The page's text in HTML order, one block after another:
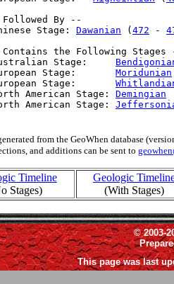
By --
Stage:
Dawanian ( 472 -
the Following Stages
Stage:
Stage:
Moridunian
Stage:
American Stage:
Demingian
American Stage:
from the GeoWhen database
and additions can be sent to
Timeline
Stages)
Geologic
(With Stages)
© 2003-
This page was last